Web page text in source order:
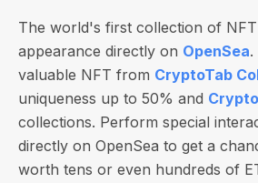
The world's first collection of
appearance directly on OpenSea.
valuable NFT from CryptoTab
uniqueness up to 50% and
collections. Perform special
directly on OpenSea to get a
worth tens or even hundreds of